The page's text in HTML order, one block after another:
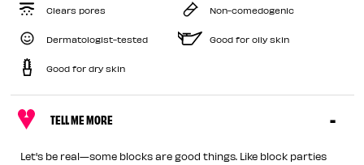
Clears pores Non-comedogenic
Dermatologist-tested Good for oily skin
Good for dry skin
TELL ME MORE
Let's be real—some blocks are good things. Like block parties